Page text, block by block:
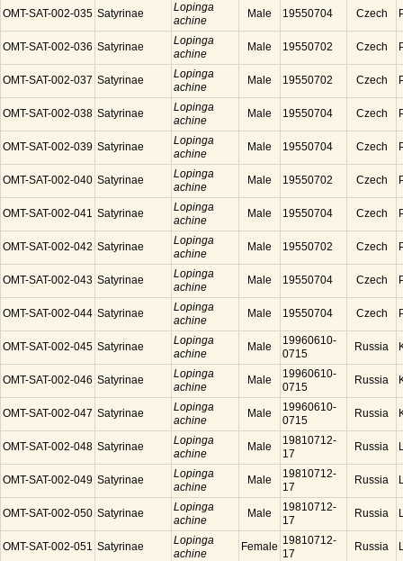
OMT-SAT-002-035 Satyrinae
Lopinga
achine
Male 19550704 Czech
OMT-SAT-002-036 Satyrinae
Lopinga
achine
Male 19550702 Czech
OMT-SAT-002-037 Satyrinae
Lopinga
achine
Male 19550702 Czech
OMT-SAT-002-038 Satyrinae
Lopinga
achine
Male 19550704 Czech
OMT-SAT-002-039 Satyrinae
Lopinga
achine
Male 19550704 Czech
OMT-SAT-002-040 Satyrinae
Lopinga
achine
Male 19550702 Czech
OMT-SAT-002-041 Satyrinae
Lopinga
achine
Male 19550704 Czech
OMT-SAT-002-042 Satyrinae
Lopinga
achine
Male 19550702 Czech
OMT-SAT-002-043 Satyrinae
Lopinga
achine
Male 19550704 Czech
OMT-SAT-002-044 Satyrinae
Lopinga
achine
Male 19550704 Czech
OMT-SAT-002-045 Satyrinae
Lopinga
achine
Male
19960610-
0715
Russia
OMT-SAT-002-046 Satyrinae
Lopinga
achine
Male
19960610-
0715
Russia
OMT-SAT-002-047 Satyrinae
Lopinga
achine
Male
19960610-
0715
Russia
OMT-SAT-002-048 Satyrinae
Lopinga
achine
Male
19810712-
17
Russia
OMT-SAT-002-049 Satyrinae
Lopinga
achine
Male
19810712-
17
Russia
OMT-SAT-002-050 Satyrinae
Lopinga
achine
Male
19810712-
17
Russia
OMT-SAT-002-051 Satyrinae
Lopinga
achine
Female 19810712-
17
Russia